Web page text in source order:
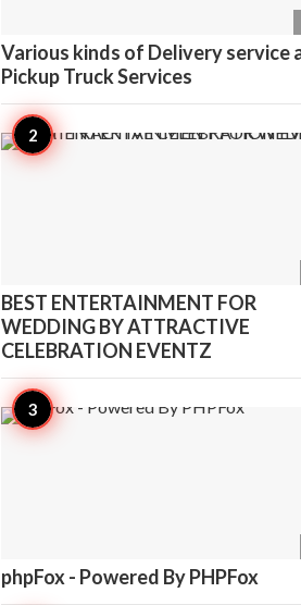
Various kinds of Delivery service
Pickup Truck Services
BEST ENTERTAINMENT FOR
WEDDING BY ATTRACTIVE
CELEBRATION EVENTZ
phpFox - Powered By PHPFox